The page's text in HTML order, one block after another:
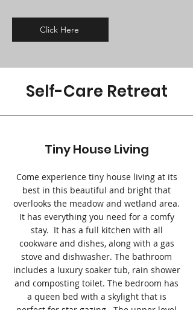
Click Here
Self-Care Retreat
Tiny House Living
Come experience tiny house living at its
best in this beautiful and bright that
overlooks the meadow and wetland area.
It has everything you need for a comfy
stay. It has a full kitchen with all
cookware and dishes, along with a gas
stove and dishwasher. The bathroom
includes a luxury soaker tub, rain shower
and composting toilet. The bedroom has
a queen bed with a skylight that is